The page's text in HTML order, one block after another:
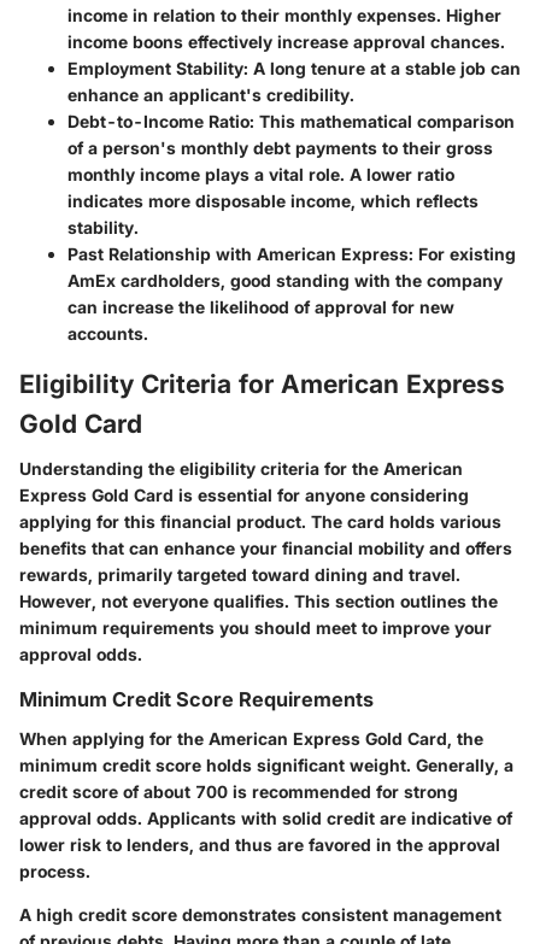
income in relation to their monthly expenses. Higher
income boons effectively increase approval chances.
Employment Stability: A long tenure at a stable job can
enhance an applicant's credibility.
Debt-to-Income Ratio: This mathematical comparison
of a person's monthly debt payments to their gross
monthly income plays a vital role. A lower ratio
indicates more disposable income, which reflects
stability.
Past Relationship with American Express: For existing
AmEx cardholders, good standing with the company
can increase the likelihood of approval for new
accounts.
Eligibility Criteria for American Express
Gold Card
Understanding the eligibility criteria for the American
Express Gold Card is essential for anyone considering
applying for this financial product. The card holds various
benefits that can enhance your financial mobility and offers
rewards, primarily targeted toward dining and travel.
However, not everyone qualifies. This section outlines the
minimum requirements you should meet to improve your
approval odds.
Minimum Credit Score Requirements
When applying for the American Express Gold Card, the
minimum credit score holds significant weight. Generally, a
credit score of about 700 is recommended for strong
approval odds. Applicants with solid credit are indicative of
lower risk to lenders, and thus are favored in the approval
process.
A high credit score demonstrates consistent management